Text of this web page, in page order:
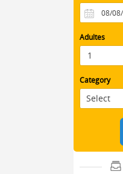
Adultes
Category